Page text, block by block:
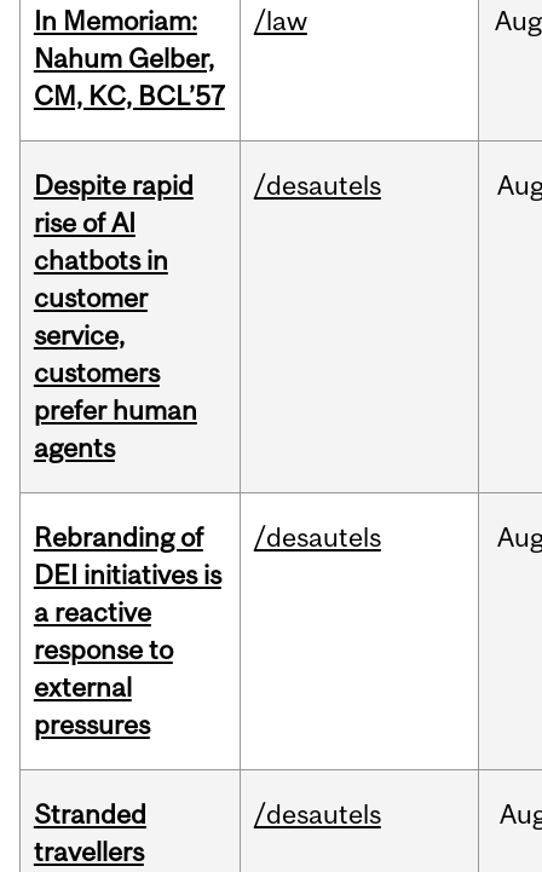
In Memoriam:
Nahum Gelber,
CM, KC, BCL’57
/law Aug
Despite rapid
rise of AI
chatbots in
customer
service,
customers
prefer human
agents
/desautels
Rebranding of
DEI initiatives is
a reactive
response to
external
pressures
/desautels
Stranded
travellers
/desautels